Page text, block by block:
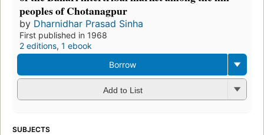
peoples of Chotanagpur
by Dharnidhar Prasad Sinha
First published in 1968
2 editions, 1 ebook
Borrow
Add to List
SUBJECTS